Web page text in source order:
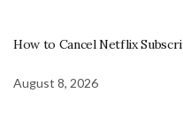
How to Cancel Netflix
August 8, 2026